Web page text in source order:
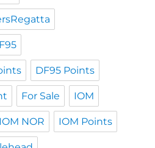
DF95 Points
For Sale IOM
IOM NOR IOM Points